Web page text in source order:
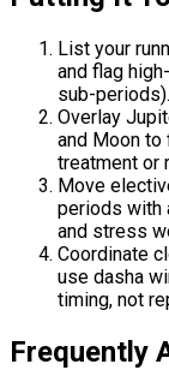
List your
and flag
sub-periods).
Overlay
and Moon
treatment or
Move
periods with
and stress
Coordinate
use dasha
timing, not
Frequently